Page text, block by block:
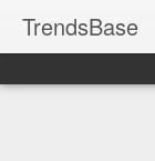
TrendsBase